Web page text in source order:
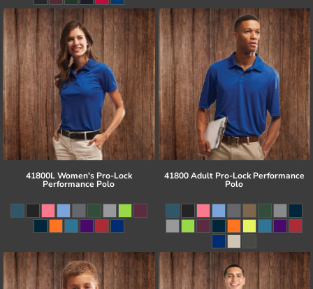
41800L Women's Pro-Lock
Performance Polo
41800 Adult Pro-Lock Performance
Polo